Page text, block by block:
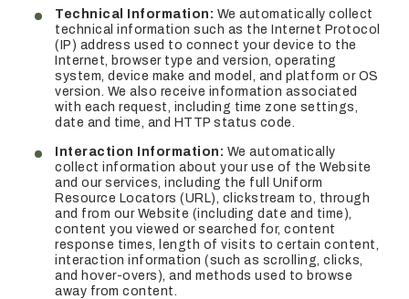
Technical Information: We automatically collect
technical information such as the Internet Protocol
(IP) address used to connect your device to the
Internet, browser type and version, operating
system, device make and model, and platform or OS
version. We also receive information associated
with each request, including time zone settings,
date and time, and HTTP status code.
Interaction Information: We automatically
collect information about your use of the Website
and our services, including the full Uniform
Resource Locators (URL), clickstream to, through
and from our Website (including date and time),
content you viewed or searched for, content
response times, length of visits to certain content,
interaction information (such as scrolling, clicks,
and hover-overs), and methods used to browse
away from content.